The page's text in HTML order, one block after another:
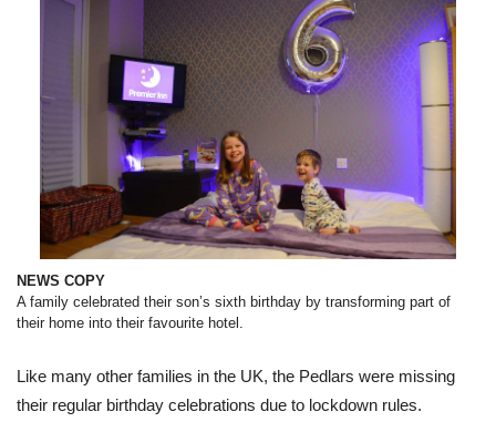
their
home
into
their
favourite
NEWS COPY
A family celebrated their son’s sixth birthday by transforming part of
their home into their favourite hotel.
Like many other families in the UK, the Pedlars were missing
their regular birthday celebrations due to lockdown rules.